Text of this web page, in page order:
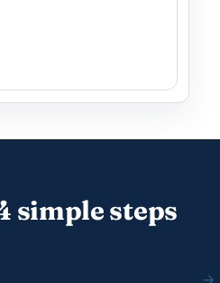
simple steps